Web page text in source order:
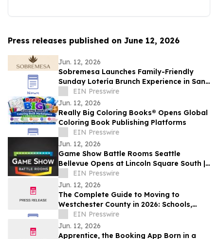
Press releases published on June 12, 2026
Jun. 12, 2026
Sobremesa Launches Family-Friendly
Sunday Lotería Brunch Experience in San
CarlosEIN Presswire
Jun. 12, 2026
Really Big Coloring Books® Opens Global
Coloring Book Publishing Platforms
EIN Presswire
Jun. 12, 2026
Game Show Battle Rooms Seattle
Bellevue Opens at Lincoln Square South |
June 12, 2026
EIN Presswire
Jun. 12, 2026
The Complete Guide to Moving to
Westchester County in 2026: Schools,
Commutes, Property Taxes, Housing and
Lifestyle
EIN Presswire
Jun. 12, 2026
Apprentice, the Booking App Born in a